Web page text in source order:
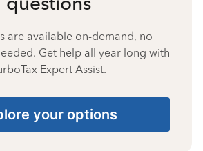
are available on-demand, no
Get help all year long with
Expert Assist.
your options